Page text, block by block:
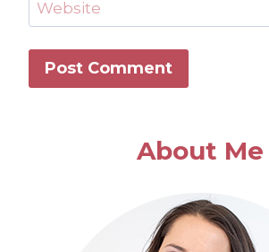
Website
About Me